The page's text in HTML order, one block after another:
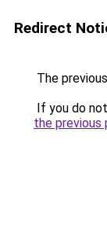
Redirect
The
If you do
the previous